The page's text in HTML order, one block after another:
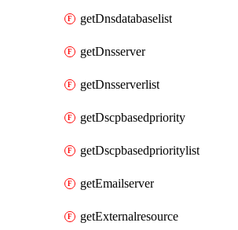
getDnsdatabaselist
getDnsserver
getDnsserverlist
getDscpbasedpriority
getDscpbasedprioritylist
getEmailserver
getExternalresource